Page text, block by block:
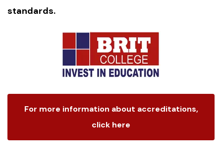
standards.
For more information about accreditations,
click here